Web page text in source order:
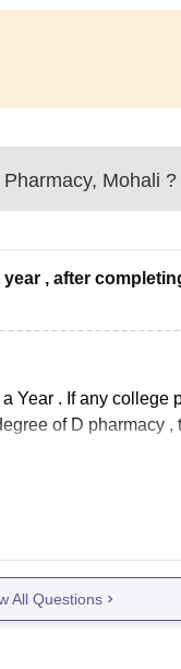
Mohali ?
, after
Year . If any college
of D pharmacy ,
All Questions